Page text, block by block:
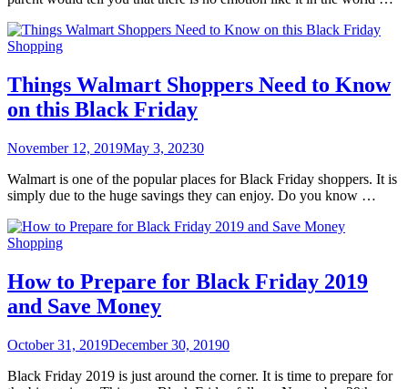
Shopping
Things Walmart Shoppers Need to Know
on this Black Friday
November 12, 2019May 3, 20230
Walmart is one of the popular places for Black Friday shoppers. It is
simply due to the huge savings they can enjoy. Do you know …
Shopping
How to Prepare for Black Friday 2019
and Save Money
October 31, 2019December 30, 20190
Black Friday 2019 is just around the corner. It is time to prepare for